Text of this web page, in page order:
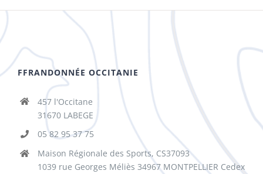
FFRANDONNÉE OCCITANIE
457 l'Occitane
31670 LABEGE
05 82 95 37 75
Maison Régionale des Sports, CS37093
1039 rue Georges Méliès 34967 MONTPELLIER Cedex